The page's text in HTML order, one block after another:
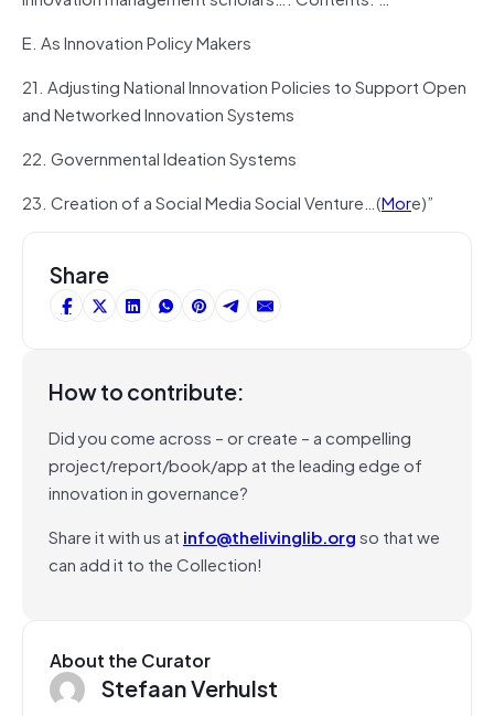
E. As Innovation Policy Makers
21. Adjusting National Innovation Policies to Support Open
and Networked Innovation Systems
22. Governmental Ideation Systems
23. Creation of a Social Media Social Venture…(More)”
Share
How to contribute:
Did you come across – or create – a compelling
project/report/book/app at the leading edge of
innovation in governance?
Share it with us at info@thelivinglib.orgso that we
can add it to the Collection!
About the Curator
Stefaan Verhulst